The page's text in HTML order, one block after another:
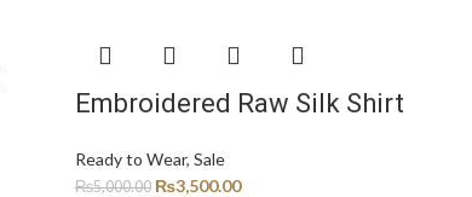
Embroidered Raw Silk Shirt
Ready to Wear, Sale
₨5,000.00 ₨3,500.00